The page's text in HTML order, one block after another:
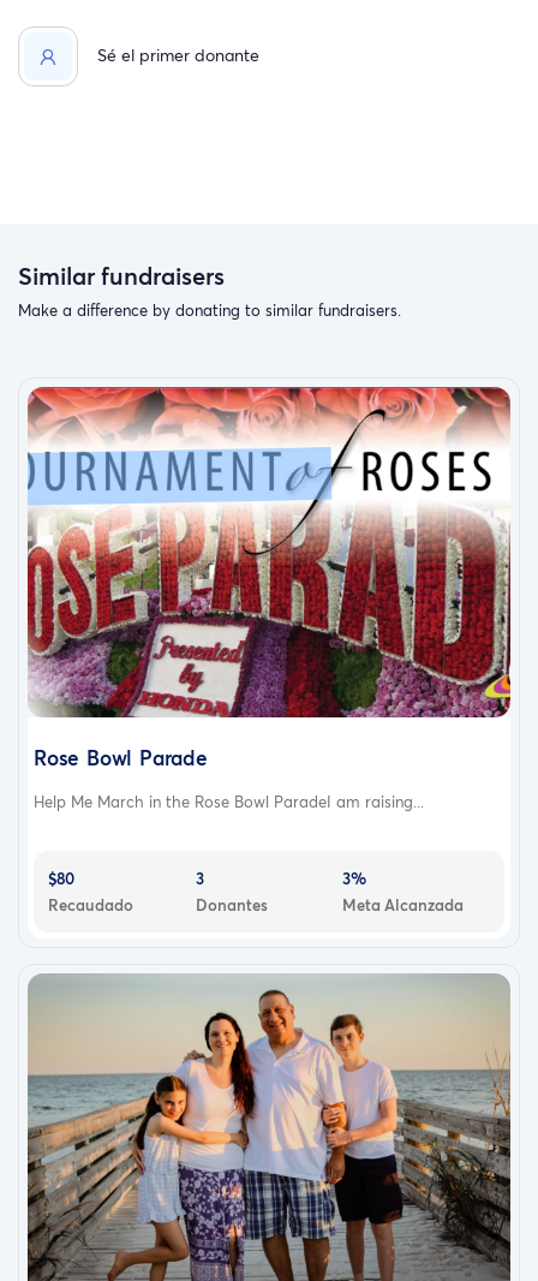
Sé el primer donante
Similar fundraisers
Make a difference by donating to similar fundraisers.
Rose Bowl Parade
Help Me March in the Rose Bowl ParadeI am raising...
$80
Recaudado
3
Donantes
3%
Meta Alcanzada